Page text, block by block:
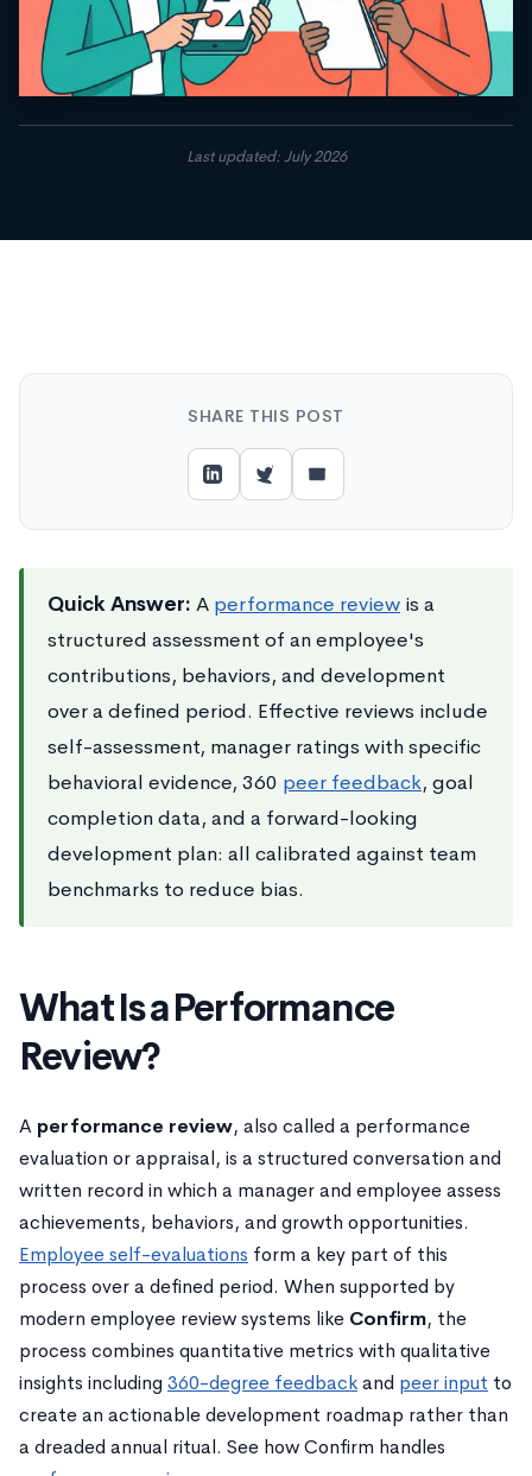
Last updated: July 2026
Quick Answer: A performance review is a
structured assessment of an employee's
contributions, behaviors, and development
over a defined period. Effective reviews include
self-assessment, manager ratings with specific
behavioral evidence, 360 peer feedback, goal
completion data, and a forward-looking
development plan: all calibrated against team
benchmarks to reduce bias.
What Is a Performance
Review?
A performance review, also called a performance
evaluation or appraisal, is a structured conversation and
written record in which a manager and employee assess
achievements, behaviors, and growth opportunities.
Employee self-evaluations form a key part of this
process over a defined period. When supported by
modern employee review systems like Confirm, the
process combines quantitative metrics with qualitative
insights including 360-degree feedbackand peer input to
create an actionable development roadmap rather than
a dreaded annual ritual. See how Confirm handles
SHARE THIS POST